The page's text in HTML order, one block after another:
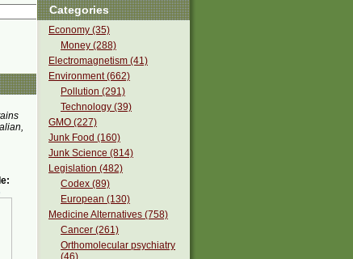
Categories
Economy (35)
Money (288)
Electromagnetism (41)
Environment (662)
Pollution (291)
Technology (39)
GMO (227)
Junk Food (160)
Junk Science (814)
Legislation (482)
Codex (89)
European (130)
Medicine Alternatives (758)
Cancer (261)
Orthomolecular psychiatry
(46)